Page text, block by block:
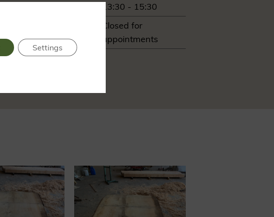
13:30 - 15:30
Closed for
appointments
Settings